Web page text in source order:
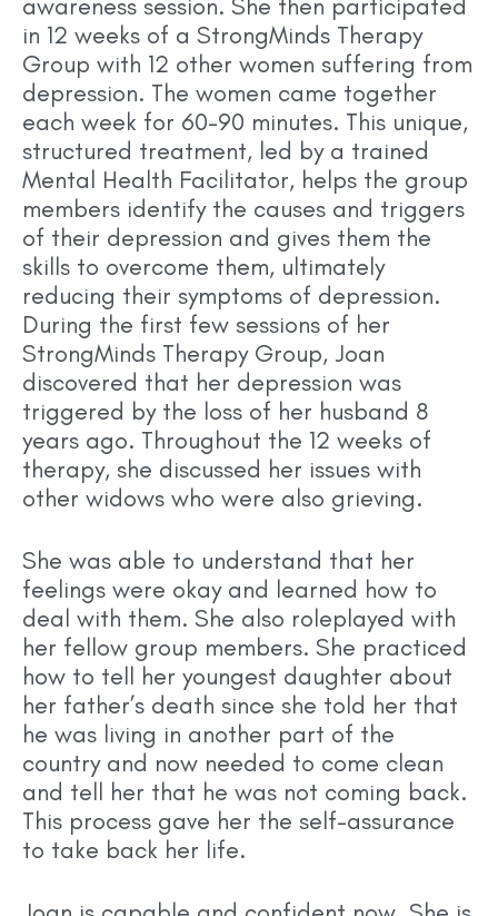
in 12 weeks of a StrongMinds Therapy
Group with 12 other women suffering from
depression. The women came together
each week for 60-90 minutes. This unique,
structured treatment, led by a trained
Mental Health Facilitator, helps the group
members identify the causes and triggers
of their depression and gives them the
skills to overcome them, ultimately
reducing their symptoms of depression.
During the first few sessions of her
StrongMinds Therapy Group, Joan
discovered that her depression was
triggered by the loss of her husband 8
years ago. Throughout the 12 weeks of
therapy, she discussed her issues with
other widows who were also grieving.
She was able to understand that her
feelings were okay and learned how to
deal with them. She also roleplayed with
her fellow group members. She practiced
how to tell her youngest daughter about
her father’s death since she told her that
he was living in another part of the
country and now needed to come clean
and tell her that he was not coming back.
This process gave her the self-assurance
to take back her life.